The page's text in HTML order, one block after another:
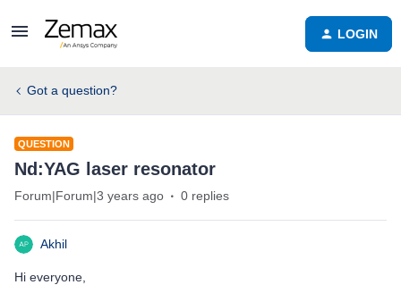
LOGIN
Got a question?
QUESTION
Nd:YAG laser resonator
Forum|Forum|3 years ago 0 replies
Akhil
Hi everyone,